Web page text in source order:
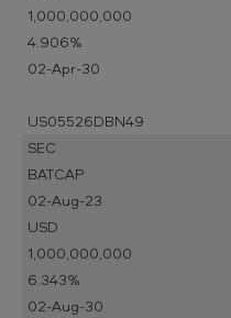
1,000,000,000
4.906%
02-Apr-30
US05526DBN49
SEC
BATCAP
02-Aug-23
USD
1,000,000,000
6.343%
02-Aug-30